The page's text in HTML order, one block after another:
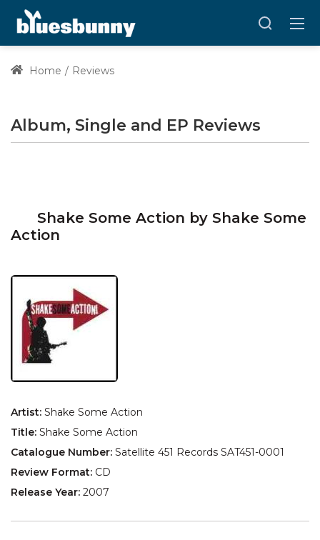
Home Reviews
Album, Single and EP Reviews
Shake Some Action by Shake Some
Action
Artist: Shake Some Action
Title: Shake Some Action
Catalogue Number: Satellite 451 Records SAT451-0001
Review Format: CD
Release Year: 2007